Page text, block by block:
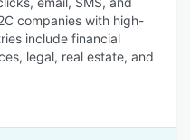
companies with high-
include financial
legal, real estate, and